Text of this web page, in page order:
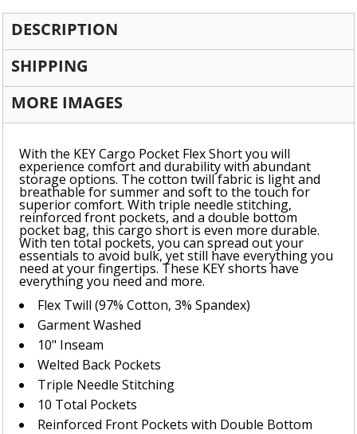
DESCRIPTION
SHIPPING
MORE IMAGES
With the KEY Cargo Pocket Flex Short you will
experience comfort and durability with abundant
storage options. The cotton twill fabric is light and
breathable for summer and soft to the touch for
superior comfort. With triple needle stitching,
reinforced front pockets, and a double bottom
pocket bag, this cargo short is even more durable.
With ten total pockets, you can spread out your
essentials to avoid bulk, yet still have everything you
need at your fingertips. These KEY shorts have
everything you need and more.
Flex Twill (97% Cotton, 3% Spandex)
Garment Washed
10" Inseam
Welted Back Pockets
Triple Needle Stitching
10 Total Pockets
Reinforced Front Pockets with Double Bottom